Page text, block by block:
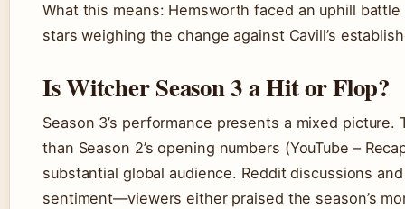
What this means: Hemsworth faced an uphill
stars weighing the change against Cavill’s
Is Witcher Season 3 a Hit or Flop?
Season 3’s performance presents a mixed
than Season 2’s opening numbers (YouTube –
substantial global audience. Reddit discussions
sentiment—viewers either praised the season’s